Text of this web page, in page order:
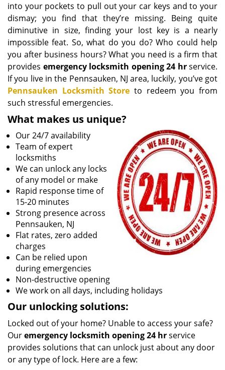
into your pockets to pull out your car keys and to your
dismay; you find that they’re missing. Being quite
diminutive in size, finding your lost key is a nearly
impossible feat. So, what do you do? Who could help
you after business hours? What you need is a firm that
provides emergency locksmith opening 24 hrservice.
If you live in the Pennsauken, NJ area, luckily, you’ve got
Pennsauken Locksmith Store to redeem you from
such stressful emergencies.
What makes us unique?
Our 24/7 availability
Team of expert
locksmiths
We can unlock any locks
of any model or make
Rapid response time of
15-20 minutes
Strong presence across
Pennsauken, NJ
Flat rates, zero added
charges
Can be relied upon
during emergencies
Non-destructive opening
We work on all days, including holidays
Our unlocking solutions:
Locked out of your home? Unable to access your safe?
Ouremergency locksmith opening 24 hrservice
provides solutions that can unlock just about any door
or any type of lock. Here are a few: